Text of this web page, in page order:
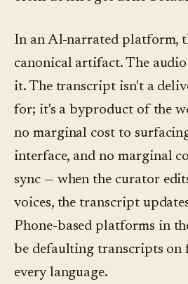
In an AI-narrated platform,
canonical artifact. The
it. The transcript isn't a
for; it's a byproduct of the
no marginal cost to
interface, and no marginal
sync — when the curator
voices, the transcript
Phone-based platforms in
be defaulting transcripts on
every language.